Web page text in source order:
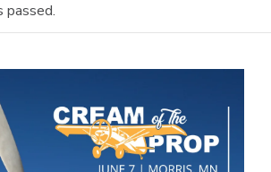
passed.